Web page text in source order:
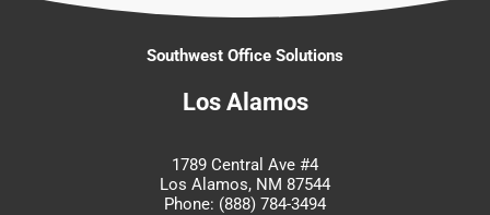
Southwest Office Solutions
Los Alamos
1789 Central Ave #4
Los Alamos, NM 87544
Phone: (888) 784-3494